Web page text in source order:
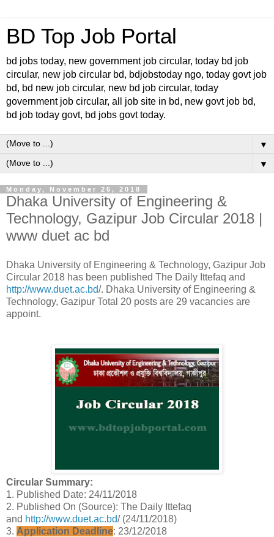
BD Top Job Portal
bd jobs today, new government job circular, today bd job
circular, new job circular bd, bdjobstoday ngo, today govt job
bd, bd new job circular, new bd job circular, today
government job circular, all job site in bd, new govt job bd,
bd job today govt, bd jobs govt today.
▼
▼
Monday, November 26, 2018
Dhaka University of Engineering &
Technology, Gazipur Job Circular 2018 |
www duet ac bd
Dhaka University of Engineering & Technology, Gazipur Job
Circular 2018 has been published The Daily Ittefaq and
http://www.duet.ac.bd/. Dhaka University of Engineering &
Technology, Gazipur Total 20 posts are 29 vacancies are
appoint.
Circular Summary:
1. Published Date: 24/11/2018
2. Published On (Source): The Daily Ittefaq
and http://www.duet.ac.bd/ (24/11/2018)
3. Application Deadline: 23/12/2018